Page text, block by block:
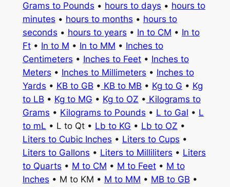
Grams to Pounds • hours to days • hours to
minutes • hours to months • hours to
seconds • hours to years • In to CM • In to
Ft• In to M • In to MM • Inches to
Centimeters • Inches to Feet• Inches to
Meters • Inches to Millimeters • Inches to
Yards • KB to GB • KB to MB • Kg to G • Kg
to LB • Kg to MG • Kg to OZ • Kilograms to
Grams • Kilograms to Pounds • L to Gal • L
to mL • L to Qt • Lb to KG • Lb to OZ •
Liters to Cubic Inches • Liters to Cups •
Liters to Gallons • Liters to Milliliters • Liters
to Quarts • M to CM • M to Feet• M to
Inches • M to KM • M to MM • MB to GB •